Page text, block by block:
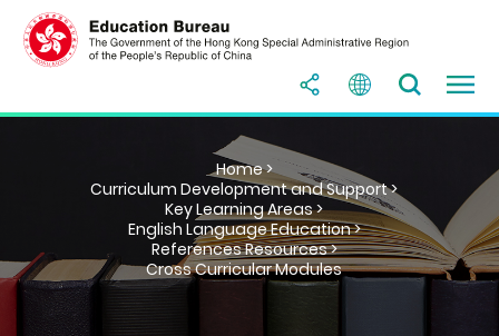
Home >
Curriculum Development and Support >
Key Learning Areas >
English Language Education >
References Resources >
Cross Curricular Modules